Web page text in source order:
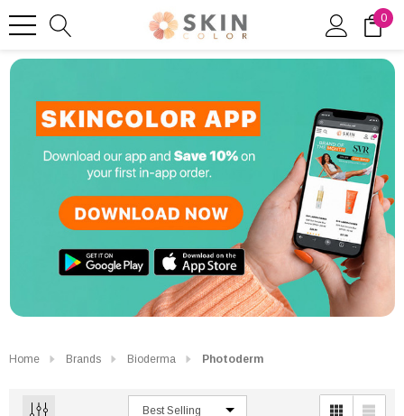
0
Home Brands Bioderma Photoderm